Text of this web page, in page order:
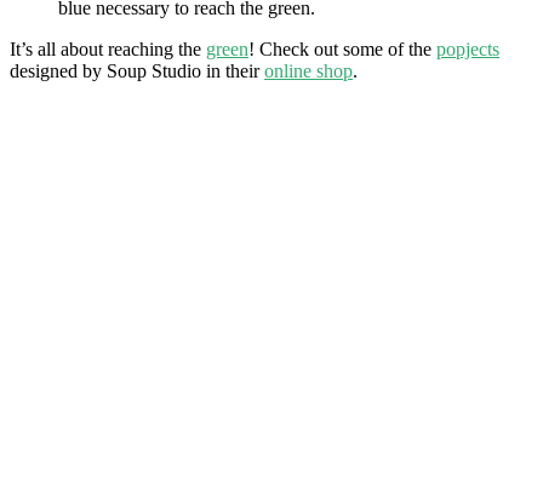
blue necessary to reach the green.
It’s all about reaching the green! Check out some of the popjects
designed by Soup Studio in theironline shop.